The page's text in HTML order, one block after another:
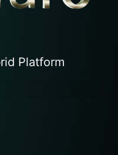
Platform